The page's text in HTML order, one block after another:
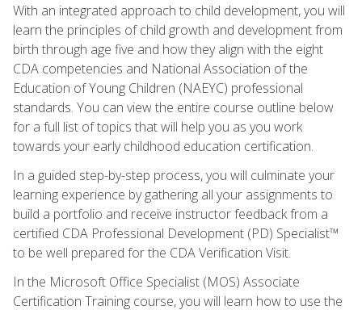
With an integrated approach to child development, you will
learn the principles of child growth and development from
birth through age five and how they align with the eight
CDA competencies and National Association of the
Education of Young Children (NAEYC) professional
standards. You can view the entire course outline below
for a full list of topics that will help you as you work
towards your early childhood education certification.
In a guided step-by-step process, you will culminate your
learning experience by gathering all your assignments to
build a portfolio and receive instructor feedback from a
certified CDA Professional Development (PD) Specialist™
to be well prepared for the CDA Verification Visit.
In the Microsoft Office Specialist (MOS) Associate
Certification Training course, you will learn how to use the